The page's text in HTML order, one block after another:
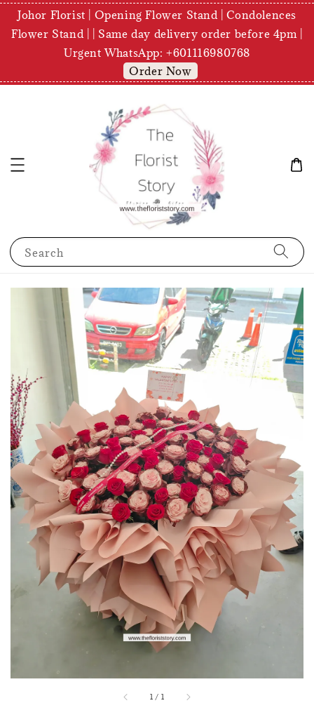
Johor Florist | Opening Flower Stand | Condolences
Flower Stand | | Same day delivery order before 4pm |
Urgent WhatsApp: +601116980768
Order Now
Search
1 / 1